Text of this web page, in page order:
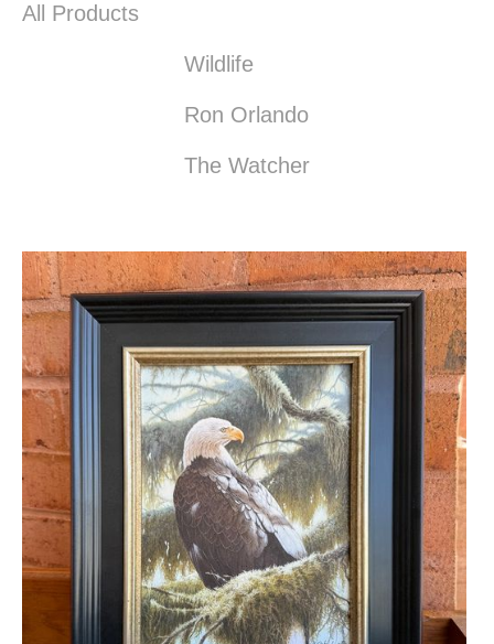
All Products
Wildlife
Ron Orlando
The Watcher